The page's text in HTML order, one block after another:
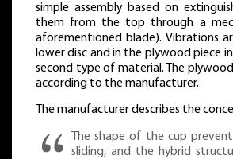
simple assembly based on
them from the top through a
aforementioned blade). Vibrations
lower disc and in the plywood piece
second type of material. The
according to the manufacturer.
The manufacturer describes the
The shape of the cup
sliding, and the hybrid